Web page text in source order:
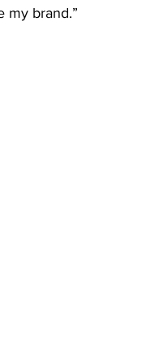
my brand.”